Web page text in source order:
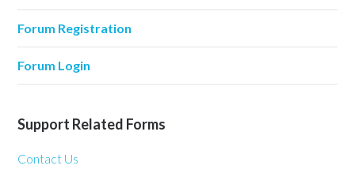
Forum Registration
Forum Login
Support Related Forms
Contact Us